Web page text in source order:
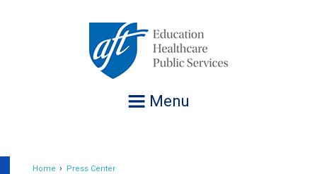
Menu
Home Press Center